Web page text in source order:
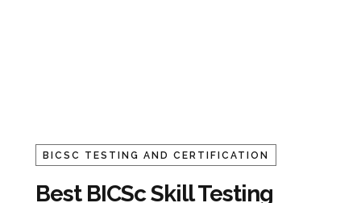
BICSC TESTING AND CERTIFICATION
Best BICSc Skill Testing